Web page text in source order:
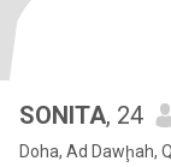
SONITA, 24
Doha, Ad Dawḩah,